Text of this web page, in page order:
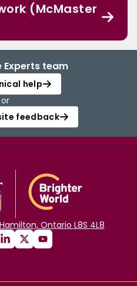
(McMaster
team
help
or
feedback
Ontario L8S 4L8